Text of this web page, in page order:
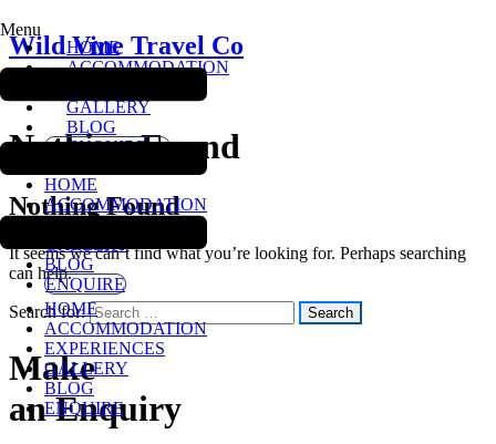
HOME
ACCOMMODATION
GALLERY
BLOG
ENQUIRE
HOME
ACCOMMODATION
BLOG
ENQUIRE
Menu
HOME
ACCOMMODATION
EXPERIENCES
GALLERY
BLOG
ENQUIRE
Wild Vine Travel Co
Nothing Found
Nothing Found
It seems we can’t find what you’re looking for. Perhaps searching
can help.
Search for:
Make
an Enquiry